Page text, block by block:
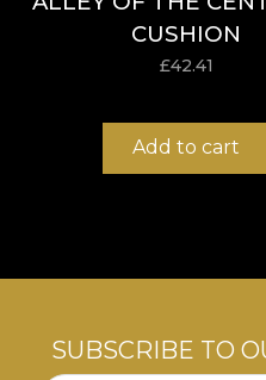
CUSHION
£42.41
Add to cart
SUBSCRIBE TO